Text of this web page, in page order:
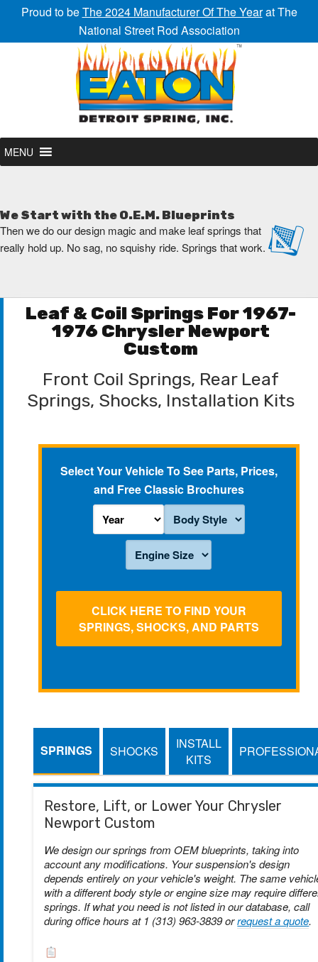
Proud to beThe 2024 Manufacturer Of The Yearat The
National Street Rod Association
MENU
We Start with the O.E.M. Blueprints
Then we do our design magic and make leaf springs that
really hold up. No sag, no squishy ride. Springs that work.
Leaf & Coil Springs For 1967-
1976 Chrysler Newport
Custom
Front Coil Springs, Rear Leaf
Springs, Shocks, Installation Kits
Select Your Vehicle To See Parts, Prices,
and Free Classic Brochures
CLICK HERE TO FIND YOUR
SPRINGS, SHOCKS, AND PARTS
SPRINGS SHOCKS
INSTALL
KITS
Restore, Lift, or Lower Your Chrysler
Newport Custom
We design our springs from OEM blueprints, taking into
account any modifications. Your suspension's design
depends entirely on your vehicle's weight. The same
with a different body style or engine size may require
springs. If what you need is not listed in our database, call
during office hours at 1 (313) 963-3839 orrequest a quote.